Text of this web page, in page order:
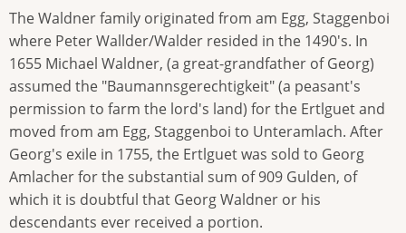
The Waldner family originated from am Egg, Staggenboi
where Peter Wallder/Walder resided in the 1490's. In
1655 Michael Waldner, (a great-grandfather of Georg)
assumed the "Baumannsgerechtigkeit" (a peasant's
permission to farm the lord's land) for the Ertlguet and
moved from am Egg, Staggenboi to Unteramlach. After
Georg's exile in 1755, the Ertlguet was sold to Georg
Amlacher for the substantial sum of 909 Gulden, of
which it is doubtful that Georg Waldner or his
descendants ever received a portion.